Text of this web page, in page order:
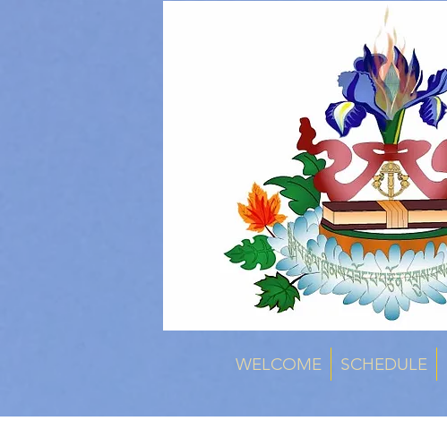
WELCOME SCHEDULE